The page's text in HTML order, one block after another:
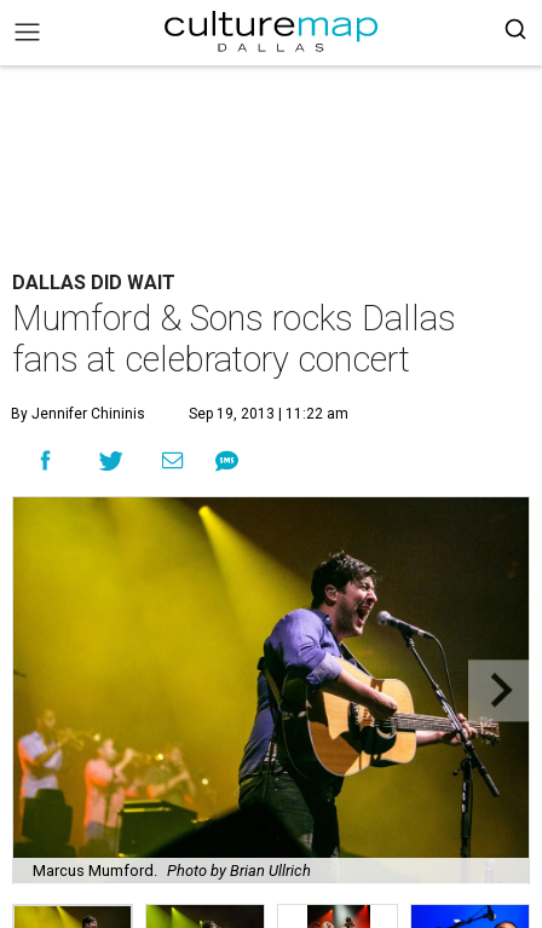
DALLAS DID WAIT
Mumford & Sons rocks Dallas
fans at celebratory concert
By Jennifer Chininis Sep 19, 2013 | 11:22 am
Marcus Mumford. Photo by Brian Ullrich